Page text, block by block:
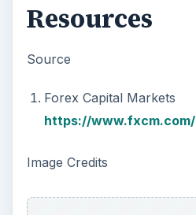
Resources
Source
Forex Capital Markets
https://www.fxcm.com/
Image Credits